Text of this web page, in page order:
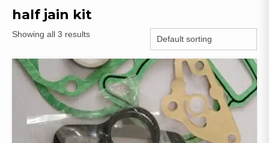
half jain kit
Showing all 3 results